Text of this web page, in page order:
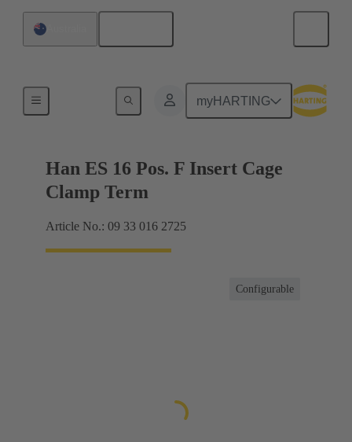
myHARTING
Currents up to 16 A
Han ES 16 Pos. F Insert Cage
Clamp Term
Article No.: 09 33 016 2725
Configurable